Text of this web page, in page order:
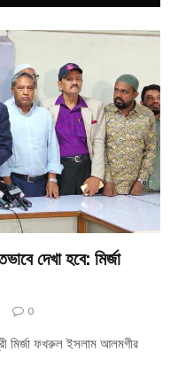
দেখা হবে: মির্জা
0
মির্জা ফখরুল ইসলাম আলমগীর